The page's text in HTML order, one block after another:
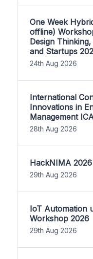
One Week
offline)
Design
and Startups
24th Aug 2026
International
Innovations in
Management
28th Aug 2026
HackNIMA 2026
29th Aug 2026
IoT Automation
Workshop 2026
29th Aug 2026